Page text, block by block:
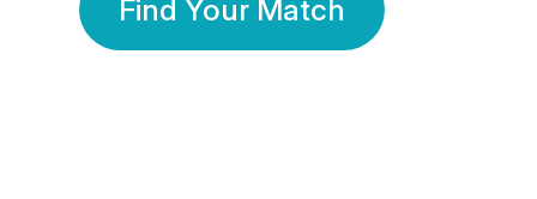
Find Your Match